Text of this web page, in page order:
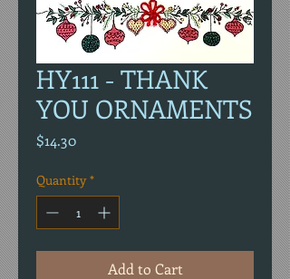
HY111 - THANK
YOU ORNAMENTS
$14.30Price
Quantity *
Add to Cart